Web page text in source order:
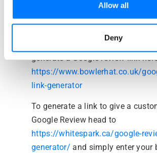
Allow all
Deny
Hi Amy,
We have written a blog post
generate a Google review link
https://www.bowlerhat.co.uk/
link-generator
To generate a link to give a
Google Review head to
https://whitespark.ca/google-
generator/ and simply enter your